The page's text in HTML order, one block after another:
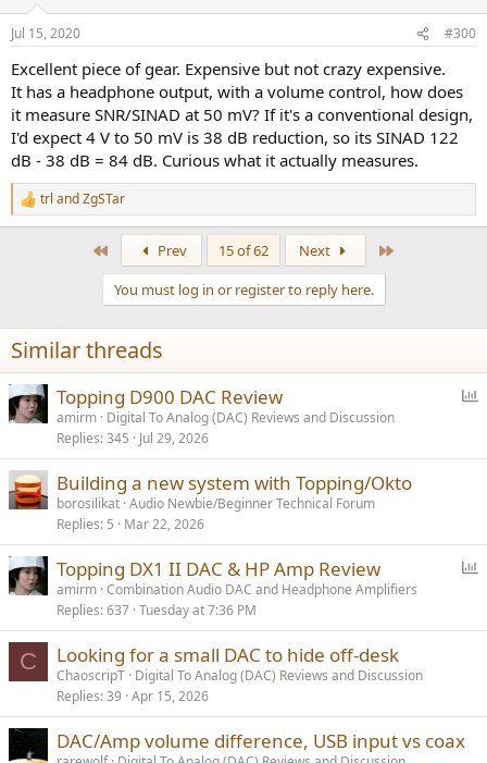
n
s
Jul 15, 2020 #300
Excellent piece of gear. Expensive but not crazy expensive.
It has a headphone output, with a volume control, how does
it measure SNR/SINAD at 50 mV? If it's a conventional design,
I'd expect 4 V to 50 mV is 38 dB reduction, so its SINAD 122
dB - 38 dB = 84 dB. Curious what it actually measures.
R
e
n
s
:
trl andZgSTar
Prev 15 of 62 Next
You must log in or register to reply here.
Similar threads
l
Topping D900 DAC Review
amirm Digital To Analog (DAC) Reviews and Discussion
Replies 345 Jul 29, 2026
Building a new system with Topping/Okto
borosilikat Audio Newbie/Beginner Technical Forum
Replies 5 Mar 22, 2026
l
Topping DX1 II DAC & HP Amp Review
amirm Combination Audio DAC and Headphone Amplifiers
Replies 637 Tuesday at 7:36 PM
C Looking for a small DAC to hide off-desk
ChaoscripT Digital To Analog (DAC) Reviews and Discussion
Replies 39 Apr 15, 2026
DAC/Amp volume difference, USB input vs coax